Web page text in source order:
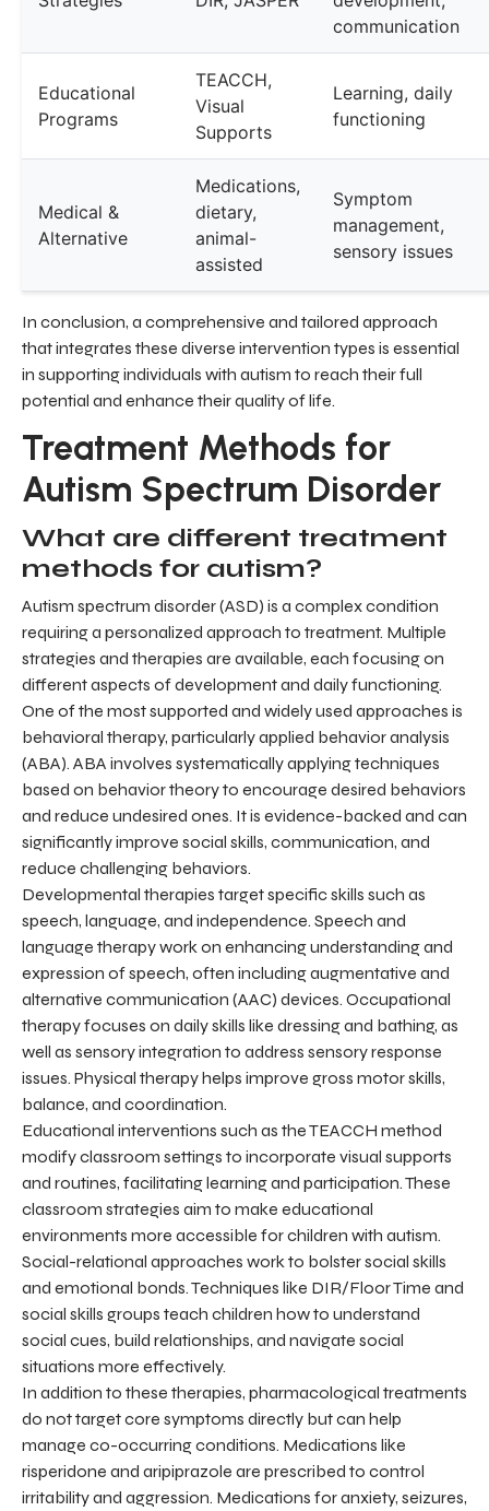
communication
Educational
Programs
TEACCH,
Visual
Supports
Learning, daily
functioning
Medical &
Alternative
Medications,
dietary,
animal-
assisted
Symptom
management,
sensory issues
In conclusion, a comprehensive and tailored approach
that integrates these diverse intervention types is essential
in supporting individuals with autism to reach their full
potential and enhance their quality of life.
Treatment Methods for
Autism Spectrum Disorder
What are different treatment
methods for autism?
Autism spectrum disorder (ASD) is a complex condition
requiring a personalized approach to treatment. Multiple
strategies and therapies are available, each focusing on
different aspects of development and daily functioning.
One of the most supported and widely used approaches is
behavioral therapy, particularly applied behavior analysis
(ABA). ABA involves systematically applying techniques
based on behavior theory to encourage desired behaviors
and reduce undesired ones. It is evidence-backed and can
significantly improve social skills, communication, and
reduce challenging behaviors.
Developmental therapies target specific skills such as
speech, language, and independence. Speech and
language therapy work on enhancing understanding and
expression of speech, often including augmentative and
alternative communication (AAC) devices. Occupational
therapy focuses on daily skills like dressing and bathing, as
well as sensory integration to address sensory response
issues. Physical therapy helps improve gross motor skills,
balance, and coordination.
Educational interventions such as the TEACCH method
modify classroom settings to incorporate visual supports
and routines, facilitating learning and participation. These
classroom strategies aim to make educational
environments more accessible for children with autism.
Social-relational approaches work to bolster social skills
and emotional bonds. Techniques like DIR/Floor Time and
social skills groups teach children how to understand
social cues, build relationships, and navigate social
situations more effectively.
In addition to these therapies, pharmacological treatments
do not target core symptoms directly but can help
manage co-occurring conditions. Medications like
risperidone and aripiprazole are prescribed to control
irritability and aggression. Medications for anxiety, seizures,